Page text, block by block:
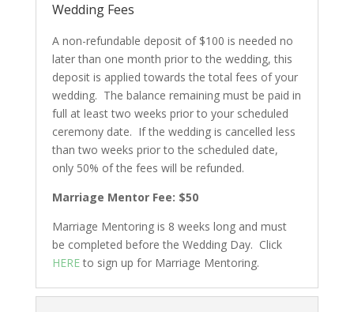
Wedding Fees
A non-refundable deposit of $100 is needed no
later than one month prior to the wedding, this
deposit is applied towards the total fees of your
wedding. The balance remaining must be paid in
full at least two weeks prior to your scheduled
ceremony date. If the wedding is cancelled less
than two weeks prior to the scheduled date,
only 50% of the fees will be refunded.
Marriage Mentor Fee: $50
Marriage Mentoring is 8 weeks long and must
be completed before the Wedding Day. Click
HEREto sign up for Marriage Mentoring.